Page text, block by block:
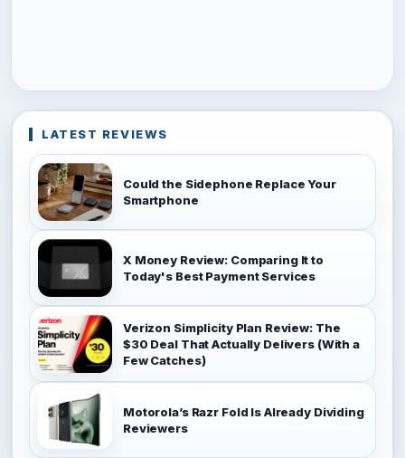
LATEST REVIEWS
Could the Sidephone Replace Your
Smartphone
X Money Review: Comparing It to
Today's Best Payment Services
Verizon Simplicity Plan Review: The
$30 Deal That Actually Delivers (With a
Few Catches)
Motorola’s Razr Fold Is Already Dividing
Reviewers